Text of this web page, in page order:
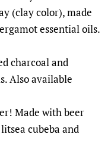
(clay color), made
essential oils.
charcoal and
Also available
Made with beer
cubeba and